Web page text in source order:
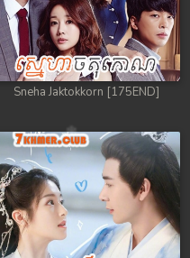
Sneha Jaktokkorn [175END]